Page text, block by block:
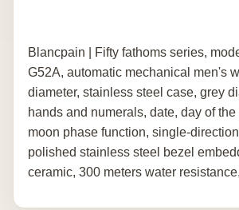
Blancpain | Fifty fathoms series,
G52A, automatic mechanical men's
diameter, stainless steel case, grey
hands and numerals, date, day of
moon phase function, single-
polished stainless steel bezel
ceramic, 300 meters water